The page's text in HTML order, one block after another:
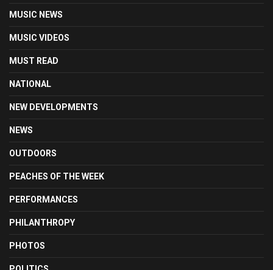
MUSIC NEWS
MUSIC VIDEOS
MUST READ
NATIONAL
NEW DEVELOPMENTS
NEWS
OUTDOORS
PEACHES OF THE WEEK
PERFORMANCES
PHILANTHROPY
PHOTOS